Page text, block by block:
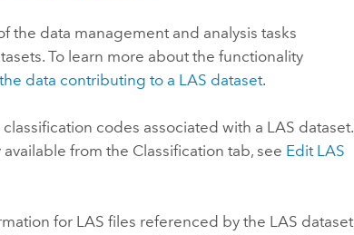
the data management and analysis tasks
To learn more about the functionality
data contributing to a LAS dataset.
codes associated with a LAS dataset.
from the Classification tab, see Edit LAS
for LAS files referenced by the LAS dataset